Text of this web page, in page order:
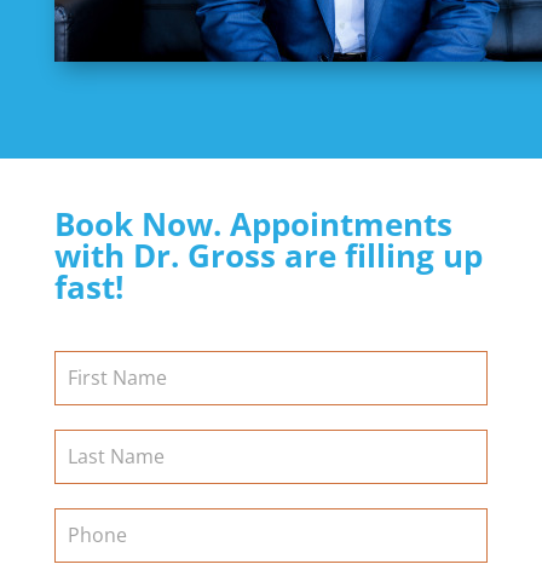
Book Now. Appointments
with Dr. Gross are filling up
fast!